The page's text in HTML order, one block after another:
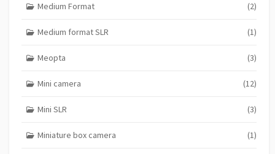
Medium Format (2)
Medium format SLR (1)
Meopta (3)
Mini camera (12)
Mini SLR (3)
Miniature box camera (1)